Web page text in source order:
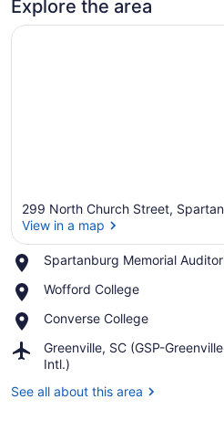
Explore the area
299 North Church Street,
View in a map
Spartanburg Memorial
Place,
Memorial
Wofford College
Place,
College
Converse College
Place,
College
Greenville, SC (GSP-
Intl.)
Airport,
Greenville,
(GSP-
See all about this area